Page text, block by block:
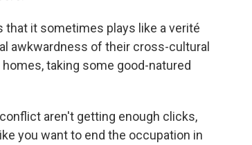
that it sometimes plays like a verité
awkwardness of their cross-cultural
taking some good-natured
aren't getting enough clicks,
you want to end the occupation in